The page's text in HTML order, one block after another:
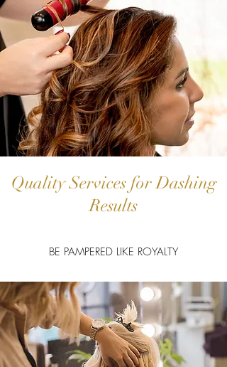
Quality Services for Dashing
Results
BE PAMPERED LIKE ROYALTY